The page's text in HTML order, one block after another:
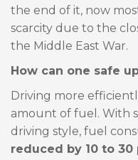
the end of it, now
scarcity due to the
the Middle East War.
How can one safe
Driving more
amount of fuel. With
driving style, fuel
reduced by 10 to 30